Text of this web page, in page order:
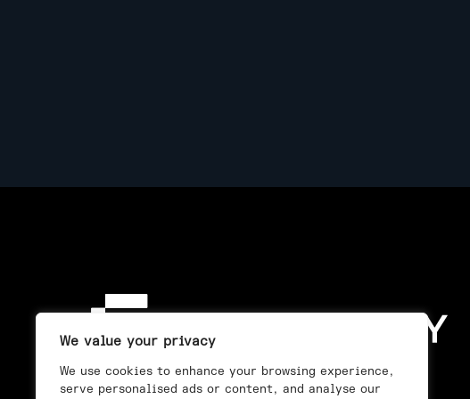
We value your privacy
We use cookies to enhance your browsing experience,
serve personalised ads or content, and analyse our